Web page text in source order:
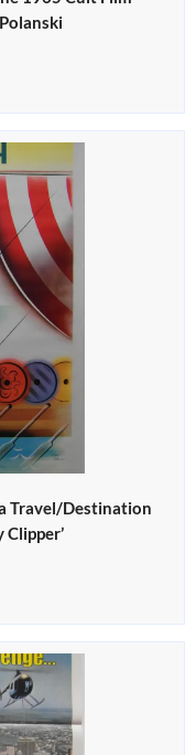
Travel/Destination
Clipper’